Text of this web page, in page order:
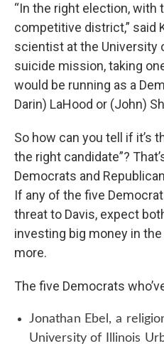
“In the right election, with
competitive district,” said
scientist at the University
suicide mission, taking
would be running as a
Darin) LaHood or (John)
So how can you tell if it’s
the right candidate”?
Democrats and
If any of the five
threat to Davis, expect
investing big money in
more.
The five Democrats
Jonathan Ebel, a
University of Illinois